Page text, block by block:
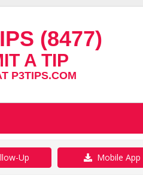
(8477)
A TIP
P3TIPS.COM
Up Mobile App